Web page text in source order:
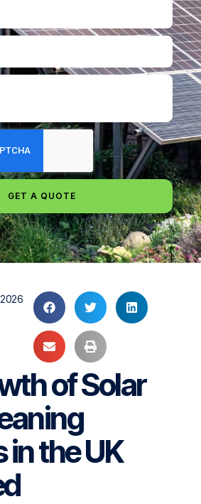
GET A QUOTE
of Solar
in the UK